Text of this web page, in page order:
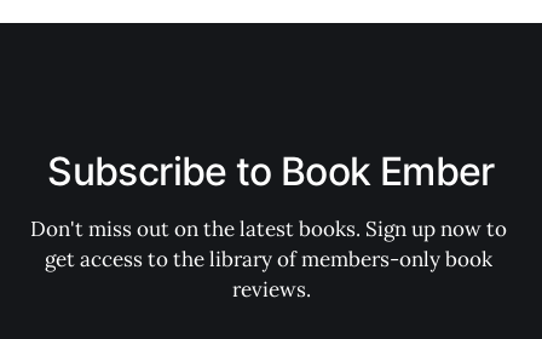
Subscribe to Book Ember
Don't miss out on the latest books. Sign up now to
get access to the library of members-only book
reviews.